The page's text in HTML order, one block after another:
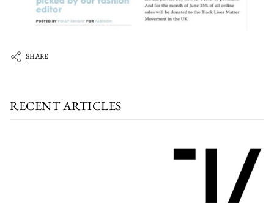
SHARE
RECENT ARTICLES